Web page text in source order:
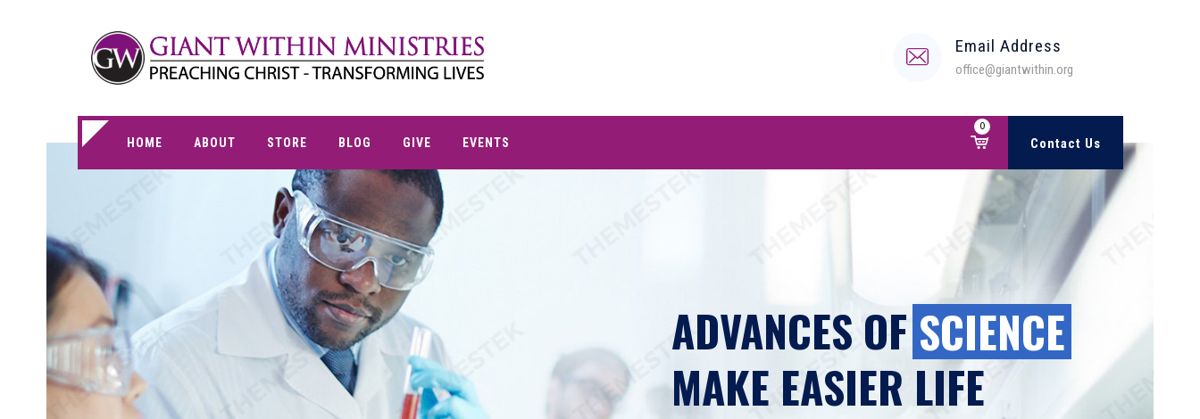
Email Address
office@giantwithin.org
HOME ABOUT STORE BLOG GIVE EVENTS
0
Contact Us
ADVANCES OF SCIENCE
MAKE EASIER LIFE